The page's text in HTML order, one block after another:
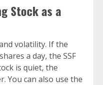
Stock as a
volatility. If the
a day, the SSF
is quiet, the
You can also use the